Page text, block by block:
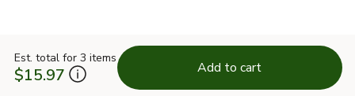
Est. total for 3 items
$15.97 Add to cart